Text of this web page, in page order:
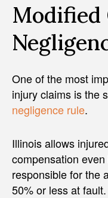
Modified
One of the most
injury claims is the
negligence rule.
Illinois allows
compensation
responsible for the
50% or less at fault.